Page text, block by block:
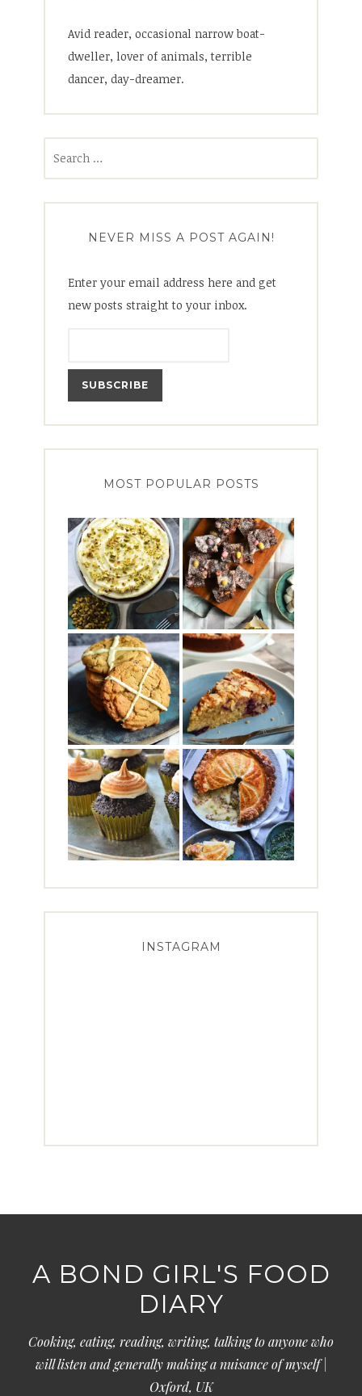
Avid reader, occasional narrow boat-
dweller, lover of animals, terrible
dancer, day-dreamer.
NEVER MISS A POST AGAIN!
Enter your email address here and get
new posts straight to your inbox.
MOST POPULAR POSTS
INSTAGRAM
A BOND GIRL'S FOOD
DIARY
Cooking, eating, reading, writing, talking to anyone who
will listen and generally making a nuisance of myself |
Oxford, UK